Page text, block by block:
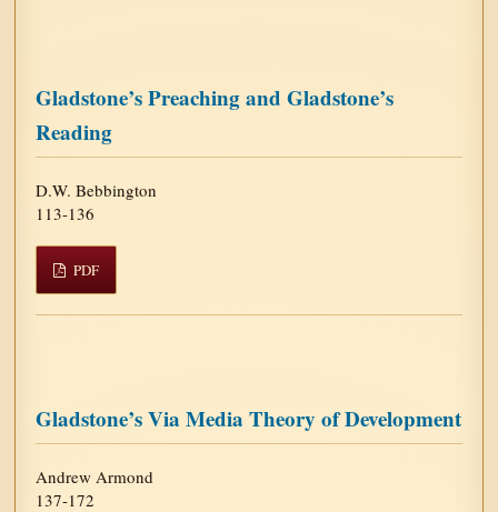
Gladstone’s Preaching and Gladstone’s
Reading
D.W. Bebbington
113-136
PDF
Gladstone’s Via Media Theory of Development
Andrew Armond
137-172